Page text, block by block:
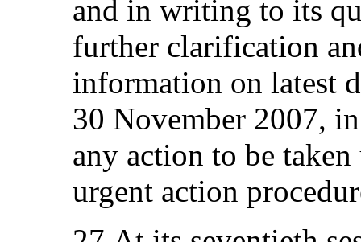
and in writing to its
further clarification
information on latest
30 November 2007,
any action to be
urgent action